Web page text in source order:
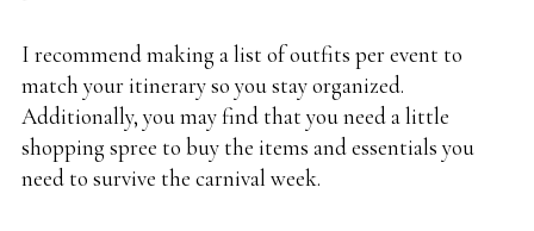
I recommend making a list of outfits per event to
match your itinerary so you stay organized.
Additionally, you may find that you need a little
shopping spree to buy the items and essentials you
need to survive the carnival week.